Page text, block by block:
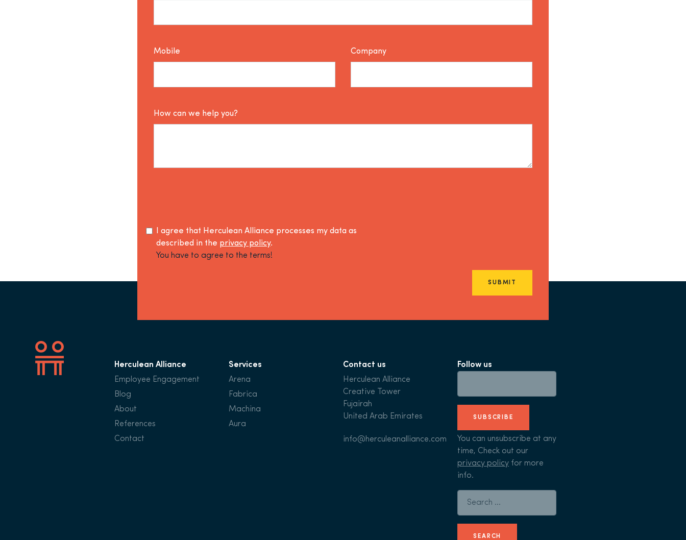
Mobile Company
How can we help you?
I agree that Herculean Alliance processes my data as
described in the privacy policy.
You have to agree to the terms!
SUBMIT
Herculean Alliance
Employee Engagement
Blog
About
References
Contact
Services
Arena
Fabrica
Machina
Aura
Contact us
Herculean Alliance
Creative Tower
Fujairah
United Arab Emirates
info@herculeanalliance.com
Follow us
SUBSCRIBE
You can unsubscribe at any
time, Check out our
privacy policy for more
info.